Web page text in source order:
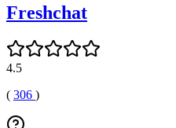
Freshchat
4.5
( 306 )